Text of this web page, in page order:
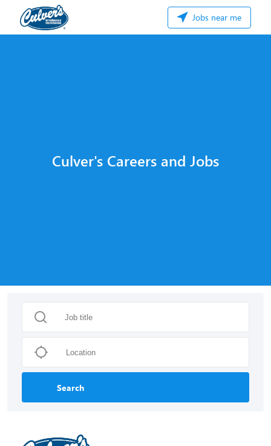
Jobs near me
Culver's Careers and Jobs
Search